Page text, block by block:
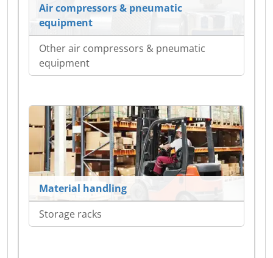
Air compressors & pneumatic
equipment
Other air compressors & pneumatic
equipment
Material handling
Storage racks